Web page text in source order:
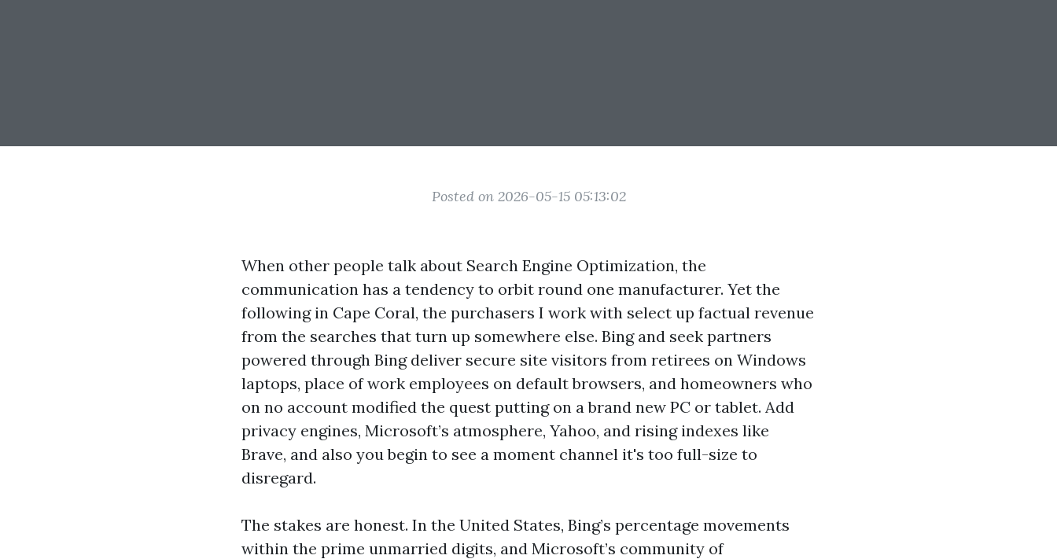
Posted on 2026-05-15 05:13:02
When other people talk about Search Engine Optimization, the
communication has a tendency to orbit round one manufacturer. Yet the
following in Cape Coral, the purchasers I work with select up factual revenue
from the searches that turn up somewhere else. Bing and seek partners
powered through Bing deliver secure site visitors from retirees on Windows
laptops, place of work employees on default browsers, and homeowners who
on no account modified the quest putting on a brand new PC or tablet. Add
privacy engines, Microsoft’s atmosphere, Yahoo, and rising indexes like
Brave, and also you begin to see a moment channel it's too full-size to
disregard.
The stakes are honest. In the United States, Bing’s percentage movements
within the prime unmarried digits, and Microsoft’s community of